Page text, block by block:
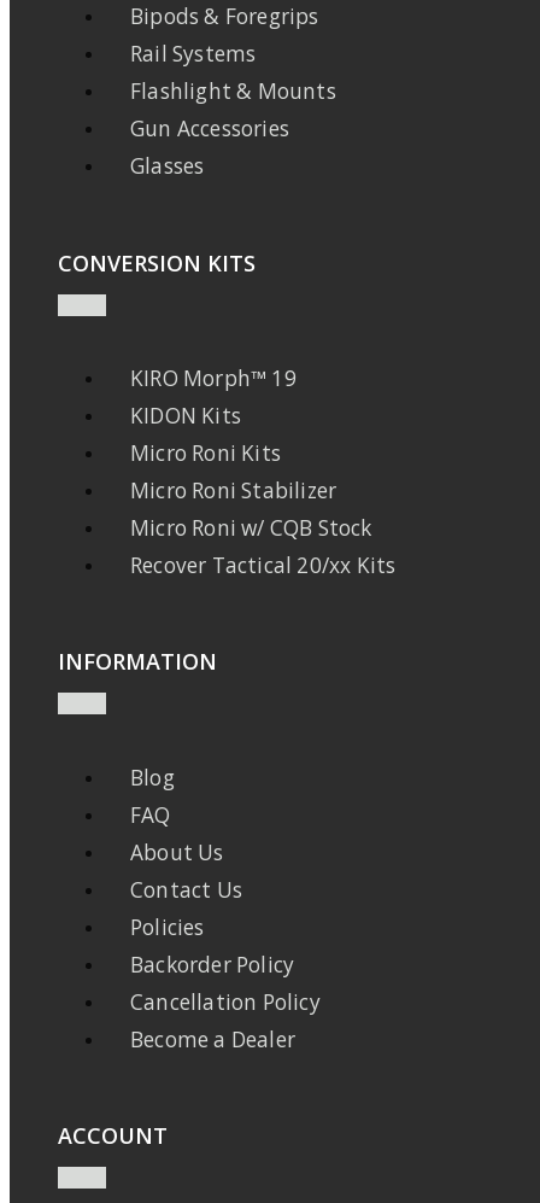
Bipods & Foregrips
Rail Systems
Flashlight & Mounts
Gun Accessories
Glasses
CONVERSION KITS
KIRO Morph™ 19
KIDON Kits
Micro Roni Kits
Micro Roni Stabilizer
Micro Roni w/ CQB Stock
Recover Tactical 20/xx Kits
INFORMATION
Blog
FAQ
About Us
Contact Us
Policies
Backorder Policy
Cancellation Policy
Become a Dealer
ACCOUNT